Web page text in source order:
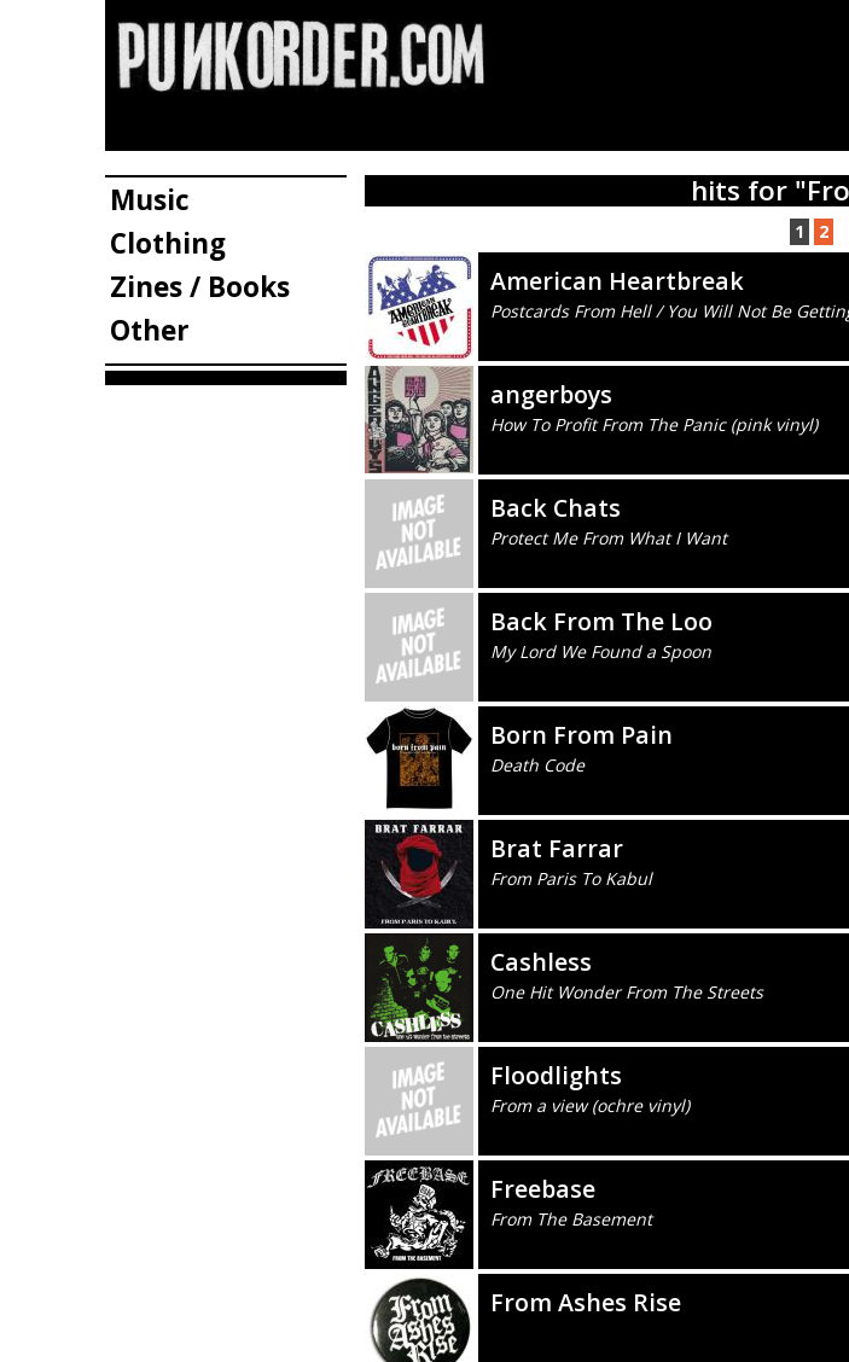
Music
Clothing
Zines / Books
Other
hits for
1 2
American Heartbreak
Postcards From Hell / You Will Not Be
angerboys
How To Profit From The Panic (pink vinyl)
Back Chats
Protect Me From What I Want
Back From The Loo
My Lord We Found a Spoon
Born From Pain
Death Code
Brat Farrar
From Paris To Kabul
Cashless
One Hit Wonder From The Streets
Floodlights
From a view (ochre vinyl)
Freebase
From The Basement
From Ashes Rise